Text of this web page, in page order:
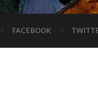
FACEBOOK